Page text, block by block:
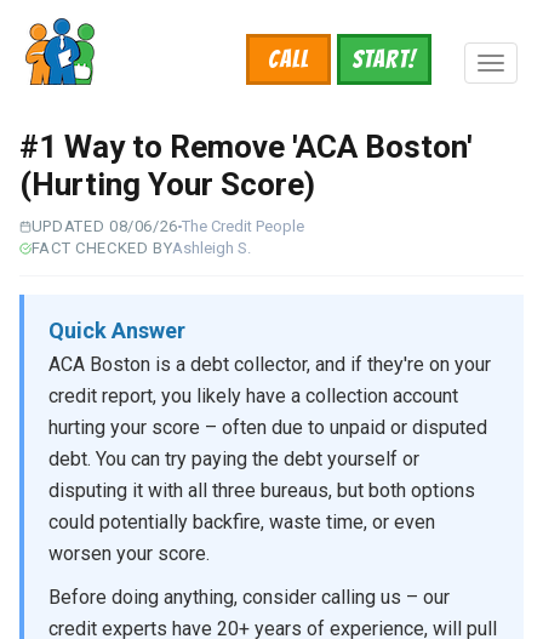
main
content
START!
Call
#1 Way to Remove 'ACA Boston'
(Hurting Your Score)
UPDATED 08/06/26The Credit People
FACT CHECKED BYAshleigh S.
Quick Answer
ACA Boston is a debt collector, and if they're on your
credit report, you likely have a collection account
hurting your score – often due to unpaid or disputed
debt. You can try paying the debt yourself or
disputing it with all three bureaus, but both options
could potentially backfire, waste time, or even
worsen your score.
Before doing anything, consider calling us – our
credit experts have 20+ years of experience, will pull